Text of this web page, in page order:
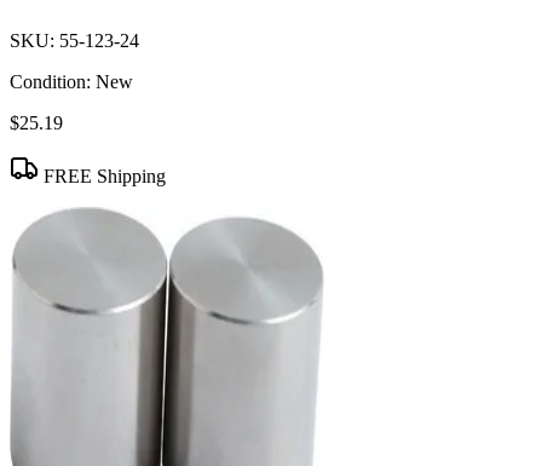
SKU: 55-123-24
Condition: New
$25.19
FREE Shipping